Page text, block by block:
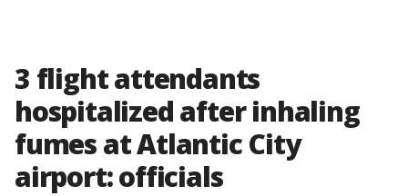
3 flight attendants
hospitalized after inhaling
fumes at Atlantic City
airport: officials